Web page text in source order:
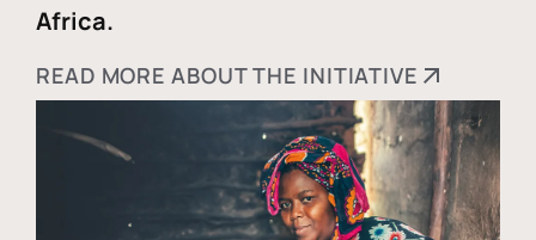
Africa.
READ MORE ABOUT THE INITIATIVE